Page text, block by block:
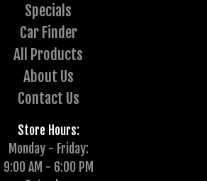
Specials
Car Finder
All Products
About Us
Contact Us
Store Hours:
Monday - Friday:
9:00 AM - 6:00 PM